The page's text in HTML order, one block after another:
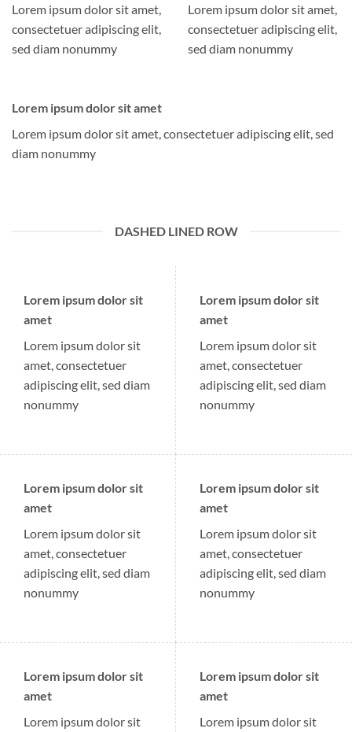
Lorem ipsum dolor sit amet,
consectetuer adipiscing elit,
sed diam nonummy
Lorem ipsum dolor sit amet,
consectetuer adipiscing elit,
sed diam nonummy
Lorem ipsum dolor sit amet
Lorem ipsum dolor sit amet, consectetuer adipiscing elit, sed
diam nonummy
DASHED LINED ROW
Lorem ipsum dolor sit
amet
Lorem ipsum dolor sit
amet, consectetuer
adipiscing elit, sed diam
nonummy
Lorem ipsum dolor sit
amet
Lorem ipsum dolor sit
amet, consectetuer
adipiscing elit, sed diam
nonummy
Lorem ipsum dolor sit
amet
Lorem ipsum dolor sit
amet, consectetuer
adipiscing elit, sed diam
nonummy
Lorem ipsum dolor sit
amet
Lorem ipsum dolor sit
amet, consectetuer
adipiscing elit, sed diam
nonummy
Lorem ipsum dolor sit
amet
Lorem ipsum dolor sit
Lorem ipsum dolor sit
amet
Lorem ipsum dolor sit